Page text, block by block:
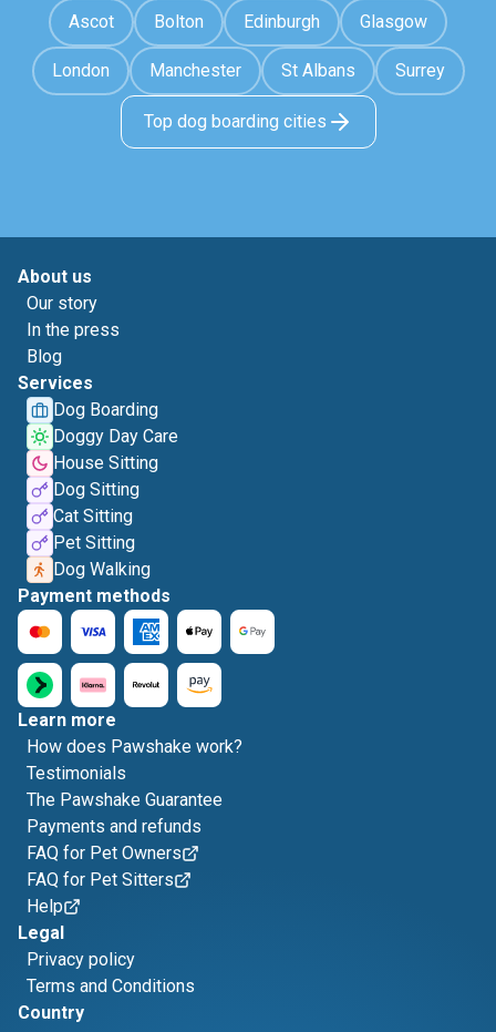
Ascot Bolton Edinburgh Glasgow
London Manchester St Albans Surrey
Top dog boarding cities
About us
Our story
In the press
Blog
Services
Dog Boarding
Doggy Day Care
House Sitting
Dog Sitting
Cat Sitting
Pet Sitting
Dog Walking
Payment methods
Learn more
How does Pawshake work?
Testimonials
The Pawshake Guarantee
Payments and refunds
FAQ for Pet Owners
FAQ for Pet Sitters
Help
Legal
Privacy policy
Terms and Conditions
Country